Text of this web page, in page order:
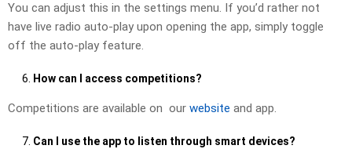
You can adjust this in the settings menu. If you’d rather not
have live radio auto-play upon opening the app, simply toggle
off the auto-play feature.
How can I access competitions?
Competitions are available on our website and app.
Can I use the app to listen through smart devices?